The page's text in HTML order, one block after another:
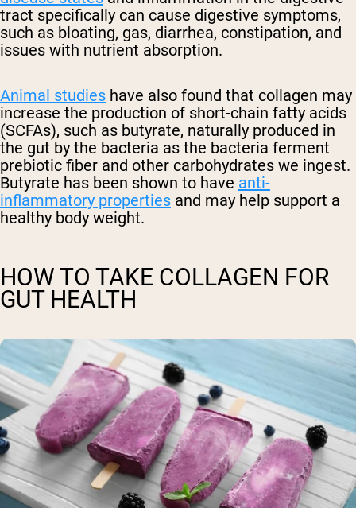
tract specifically can cause digestive symptoms,
such as bloating, gas, diarrhea, constipation, and
issues with nutrient absorption.
Animal studies have also found that collagen may
increase the production of short-chain fatty acids
(SCFAs), such as butyrate, naturally produced in
the gut by the bacteria as the bacteria ferment
prebiotic fiber and other carbohydrates we ingest.
Butyrate has been shown to have anti-
inflammatory properties and may help support a
healthy body weight.
HOW TO TAKE COLLAGEN FOR
GUT HEALTH